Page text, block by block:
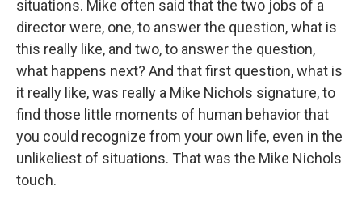
situations. Mike often said that the two jobs of a
director were, one, to answer the question, what is
this really like, and two, to answer the question,
what happens next? And that first question, what is
it really like, was really a Mike Nichols signature, to
find those little moments of human behavior that
you could recognize from your own life, even in the
unlikeliest of situations. That was the Mike Nichols
touch.